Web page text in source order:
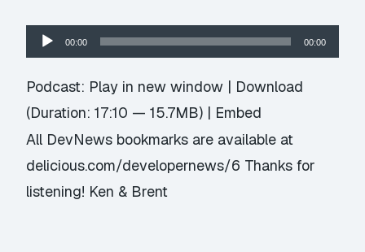
Audio
Player
00:00 00:00
Podcast: Play in new window | Download
(Duration: 17:10 — 15.7MB) | Embed
All DevNews bookmarks are available at
delicious.com/developernews/6 Thanks for
listening! Ken & Brent